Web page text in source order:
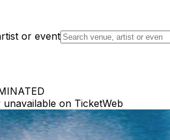
or event
on TicketWeb